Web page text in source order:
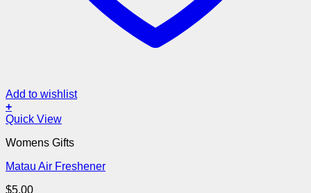
Add to wishlist
+
Quick View
Womens Gifts
Matau Air Freshener
$5.00